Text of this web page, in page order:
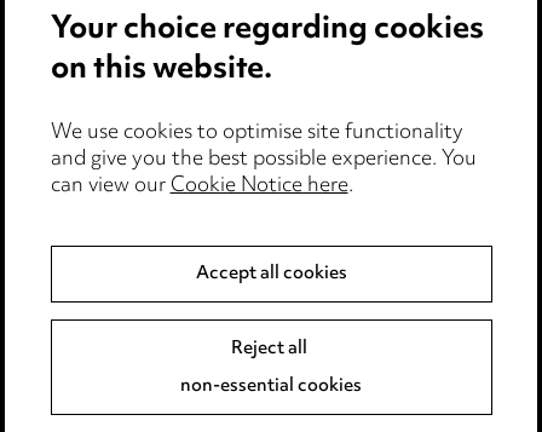
Anti-Bribery
Accessibility
Complaints policy
Data Processing Complaints Policy
Supplier Code of Conduct
Your choice regarding cookies
on this website.
We use cookies to optimise site functionality
and give you the best possible experience. You
can view ourCookie Notice here.
Accept all cookies
Reject all
non-essential cookies